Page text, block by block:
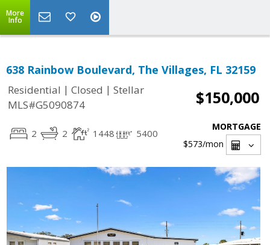
More
Info
638 Rainbow Boulevard, The Villages, FL 32159
Residential | Closed | Stellar
MLS#G5090874
$150,000
2 2 1448 5400
MORTGAGE
$573/mon